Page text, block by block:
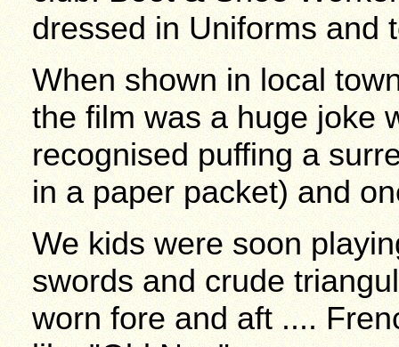
dressed in Uniforms and
When shown in local
the film was a huge joke
recognised puffing a
in a paper packet) and
We kids were soon
swords and crude
worn fore and aft ....